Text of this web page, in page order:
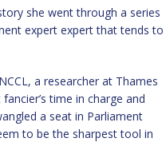
she went through a series
expert expert that tends to
a researcher at Thames
time in charge and
a seat in Parliament
to be the sharpest tool in